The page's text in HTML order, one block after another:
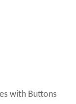
with Buttons